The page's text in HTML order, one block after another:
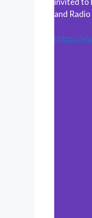
and
https://